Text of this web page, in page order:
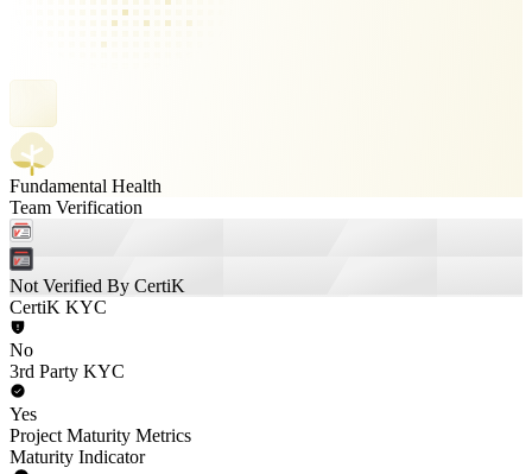
Fundamental Health
Team Verification
Not Verified By CertiK
CertiK KYC
No
3rd Party KYC
Yes
Project Maturity Metrics
Maturity Indicator